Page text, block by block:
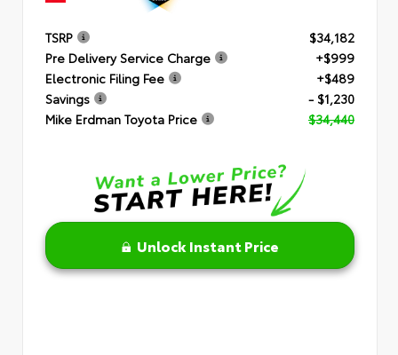
TSRP
$34,182
Pre Delivery Service Charge
+$999
Electronic Filing Fee
+$489
Savings
- $1,230
Mike Erdman Toyota Price
$34,440
Unlock Instant Price